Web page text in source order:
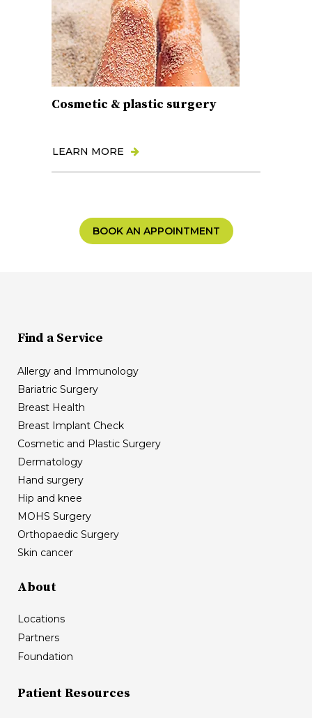
Cosmetic & plastic surgery
LEARN MORE
BOOK AN APPOINTMENT
Find a Service
Allergy and Immunology
Bariatric Surgery
Breast Health
Breast Implant Check
Cosmetic and Plastic Surgery
Dermatology
Hand surgery
Hip and knee
MOHS Surgery
Orthopaedic Surgery
Skin cancer
About
Locations
Partners
Foundation
Patient Resources